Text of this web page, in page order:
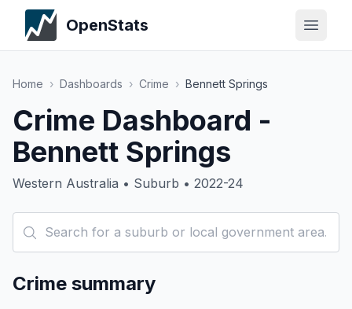
OpenStats
Home › Dashboards › Crime › Bennett Springs
Crime Dashboard -
Bennett Springs
Western Australia • Suburb • 2022-24
Crime summary